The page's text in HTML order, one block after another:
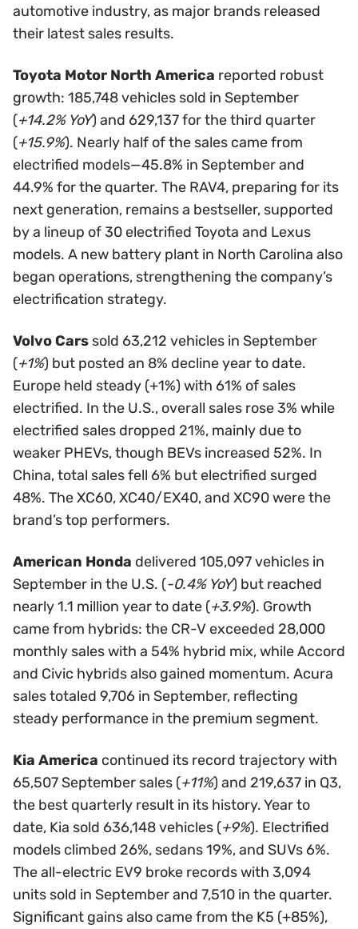
automotive industry, as major brands released
their latest sales results.
Toyota Motor North America reported robust
growth: 185,748 vehicles sold in September
(+14.2% YoY) and 629,137 for the third quarter
(+15.9%). Nearly half of the sales came from
electrified models—45.8% in September and
44.9% for the quarter. The RAV4, preparing for its
next generation, remains a bestseller, supported
by a lineup of 30 electrified Toyota and Lexus
models. A new battery plant in North Carolina also
began operations, strengthening the company’s
electrification strategy.
Volvo Cars sold 63,212 vehicles in September
(+1%) but posted an 8% decline year to date.
Europe held steady (+1%) with 61% of sales
electrified. In the U.S., overall sales rose 3% while
electrified sales dropped 21%, mainly due to
weaker PHEVs, though BEVs increased 52%. In
China, total sales fell 6% but electrified surged
48%. The XC60, XC40/EX40, and XC90 were the
brand’s top performers.
American Honda delivered 105,097 vehicles in
September in the U.S. (-0.4% YoY) but reached
nearly 1.1 million year to date (+3.9%). Growth
came from hybrids: the CR-V exceeded 28,000
monthly sales with a 54% hybrid mix, while Accord
and Civic hybrids also gained momentum. Acura
sales totaled 9,706 in September, reflecting
steady performance in the premium segment.
Kia America continued its record trajectory with
65,507 September sales (+11%) and 219,637 in Q3,
the best quarterly result in its history. Year to
date, Kia sold 636,148 vehicles (+9%). Electrified
models climbed 26%, sedans 19%, and SUVs 6%.
The all-electric EV9 broke records with 3,094
units sold in September and 7,510 in the quarter.
Significant gains also came from the K5 (+85%),